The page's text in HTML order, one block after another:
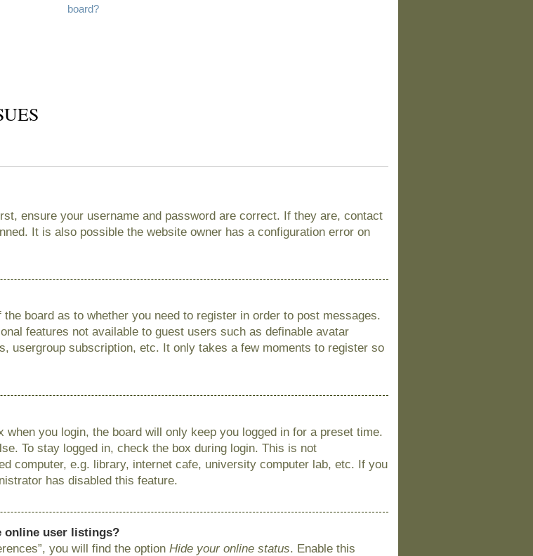
board?
ensure your username and password are correct. If they are, contact
It is also possible the website owner has a configuration error on
board as to whether you need to register in order to post messages.
features not available to guest users such as definable avatar
usergroup subscription, etc. It only takes a few moments to register so
when you login, the board will only keep you logged in for a preset time.
To stay logged in, check the box during login. This is not
computer, e.g. library, internet cafe, university computer lab, etc. If you
has disabled this feature.
online user listings?
you will find the optionHide your online status. Enable this